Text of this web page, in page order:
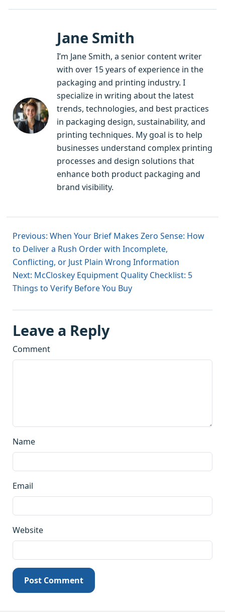
Jane Smith
I’m Jane Smith, a senior content writer
with over 15 years of experience in the
packaging and printing industry. I
specialize in writing about the latest
trends, technologies, and best practices
in packaging design, sustainability, and
printing techniques. My goal is to help
businesses understand complex printing
processes and design solutions that
enhance both product packaging and
brand visibility.
Previous: When Your Brief Makes Zero Sense: How
to Deliver a Rush Order with Incomplete,
Conflicting, or Just Plain Wrong Information
Next: McCloskey Equipment Quality Checklist: 5
Things to Verify Before You Buy
Leave a Reply
Comment
Name
Email
Website
Post Comment